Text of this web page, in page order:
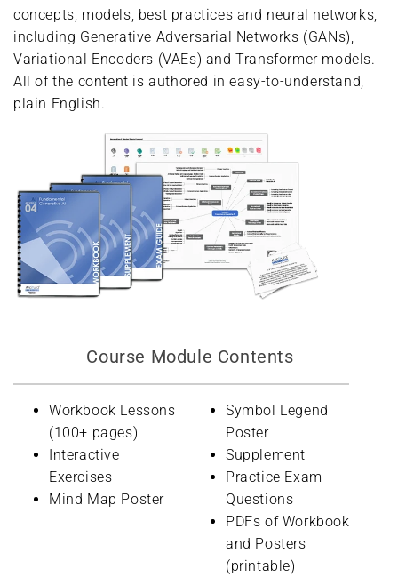
concepts, models, best practices and neural networks,
including Generative Adversarial Networks (GANs),
Variational Encoders (VAEs) and Transformer models.
All of the content is authored in easy-to-understand,
plain English.
Course Module Contents
Workbook Lessons
(100+ pages)
Interactive
Exercises
Mind Map Poster
Symbol Legend
Poster
Supplement
Practice Exam
Questions
PDFs of Workbook
and Posters
(printable)